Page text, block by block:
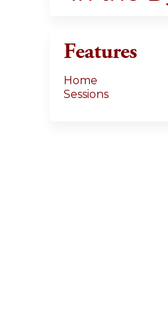
Features
Home
Sessions